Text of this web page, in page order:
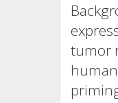
tumor